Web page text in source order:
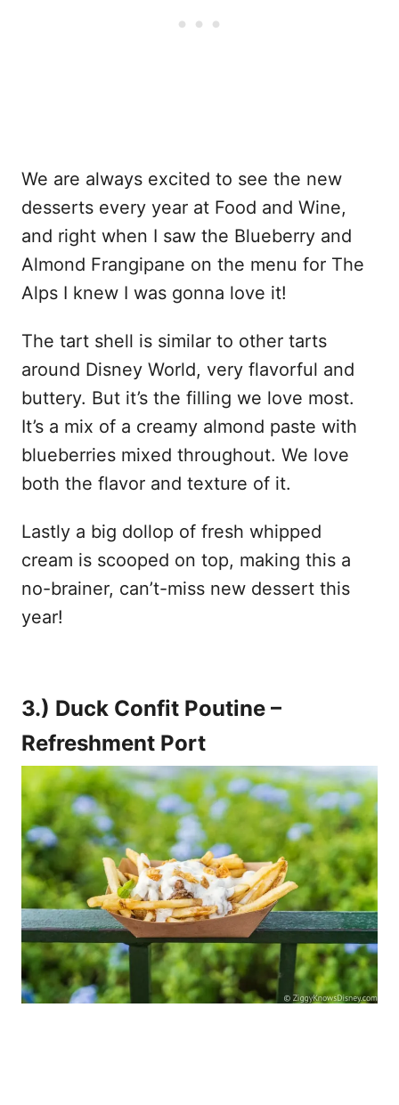
We are always excited to see the new
desserts every year at Food and Wine,
and right when I saw the Blueberry and
Almond Frangipane on the menu for The
Alps I knew I was gonna love it!
The tart shell is similar to other tarts
around Disney World, very flavorful and
buttery. But it’s the filling we love most.
It’s a mix of a creamy almond paste with
blueberries mixed throughout. We love
both the flavor and texture of it.
Lastly a big dollop of fresh whipped
cream is scooped on top, making this a
no-brainer, can’t-miss new dessert this
year!
3.) Duck Confit Poutine –
Refreshment Port